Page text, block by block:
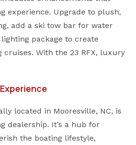
experience. Upgrade to plush,
add a ski tow bar for water
package to create
cruises. With the 23 RFX, luxury
located in Mooresville, NC, is
dealership. It’s a hub for
the boating lifestyle,